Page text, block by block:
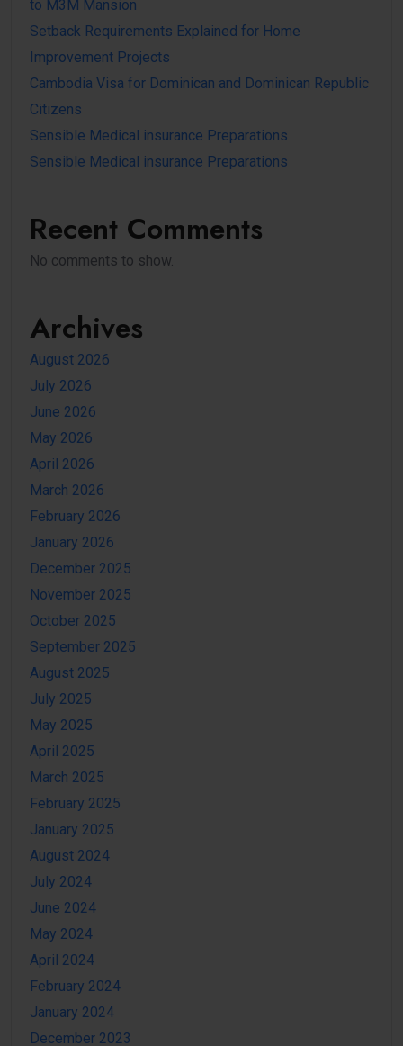
to M3M Mansion
Setback Requirements Explained for Home
Improvement Projects
Cambodia Visa for Dominican and Dominican Republic
Citizens
Sensible Medical insurance Preparations
Sensible Medical insurance Preparations
Recent Comments
No comments to show.
Archives
August 2026
July 2026
June 2026
May 2026
April 2026
March 2026
February 2026
January 2026
December 2025
November 2025
October 2025
September 2025
August 2025
July 2025
May 2025
April 2025
March 2025
February 2025
January 2025
August 2024
July 2024
June 2024
May 2024
April 2024
February 2024
January 2024
December 2023